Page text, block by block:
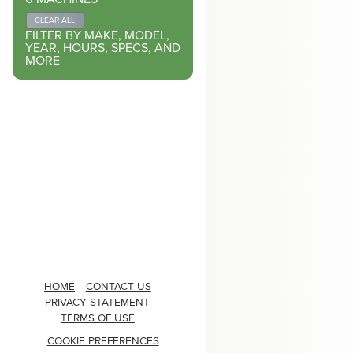
CLEAR ALL
FILTER BY MAKE, MODEL,
YEAR, HOURS, SPECS, AND
MORE
HOME
CONTACT US
PRIVACY STATEMENT
TERMS OF USE
COOKIE PREFERENCES